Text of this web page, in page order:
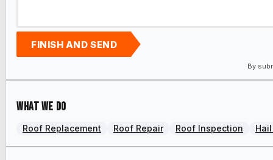
What we do
Roof Replacement Roof Repair Roof Inspection
FINISH AND SEND
By